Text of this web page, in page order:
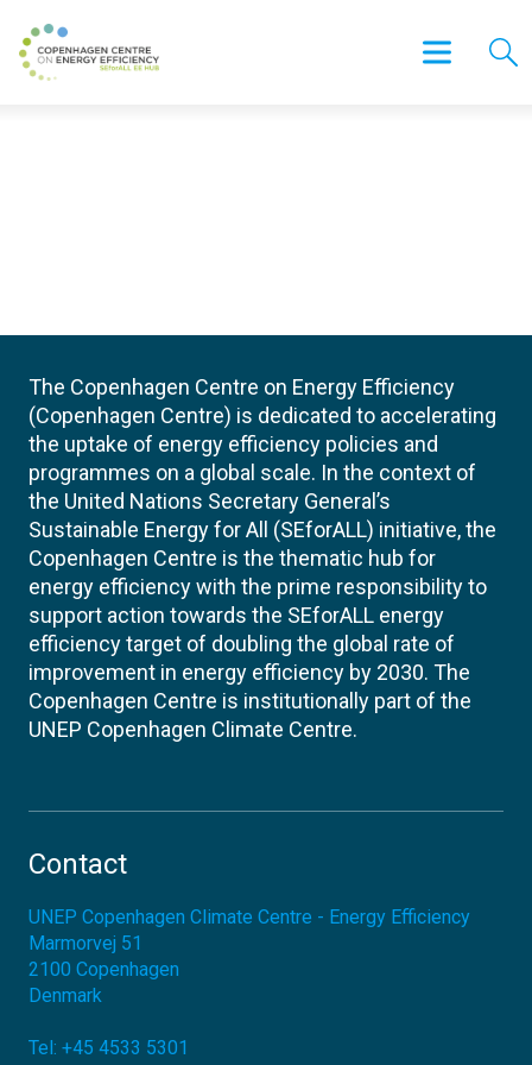
The Copenhagen Centre on Energy Efficiency
(Copenhagen Centre) is dedicated to accelerating
the uptake of energy efficiency policies and
programmes on a global scale. In the context of
the United Nations Secretary General’s
Sustainable Energy for All (SEforALL) initiative, the
Copenhagen Centre is the thematic hub for
energy efficiency with the prime responsibility to
support action towards the SEforALL energy
efficiency target of doubling the global rate of
improvement in energy efficiency by 2030. The
Copenhagen Centre is institutionally part of the
UNEP Copenhagen Climate Centre.
Contact
UNEP Copenhagen Climate Centre - Energy Efficiency
Marmorvej 51
2100 Copenhagen
Denmark
Tel: +45 4533 5301